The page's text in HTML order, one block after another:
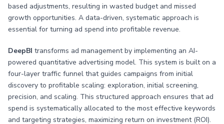
based adjustments, resulting in wasted budget and missed
growth opportunities. A data-driven, systematic approach is
essential for turning ad spend into profitable revenue.
DeepBI transforms ad management by implementing an AI-
powered quantitative advertising model. This system is built on a
four-layer traffic funnel that guides campaigns from initial
discovery to profitable scaling: exploration, initial screening,
precision, and scaling. This structured approach ensures that ad
spend is systematically allocated to the most effective keywords
and targeting strategies, maximizing return on investment (ROI).